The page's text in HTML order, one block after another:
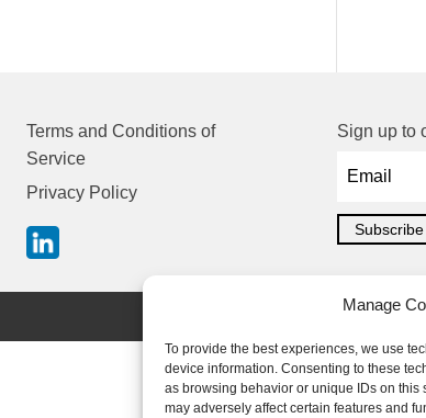
Manage
To provide the best experiences, we use
device information. Consenting to these
as browsing behavior or unique IDs on
may adversely affect certain features and
Terms and Conditions of
Service
Privacy Policy
Sign up to
Subscribe